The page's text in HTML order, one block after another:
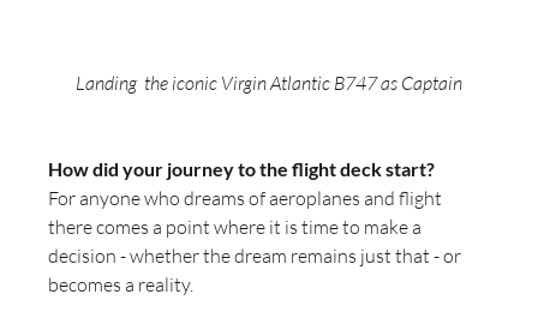
Landing  the iconic Virgin Atlantic B747 as Captain
How did your journey to the flight deck start?
For anyone who dreams of aeroplanes and flight
there comes a point where it is time to make a
decision - whether the dream remains just that - or
becomes a reality.